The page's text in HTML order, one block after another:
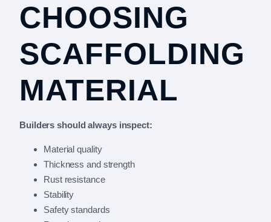
CHOOSING
SCAFFOLDING
MATERIAL
Builders should always inspect:
Material quality
Thickness and strength
Rust resistance
Stability
Safety standards